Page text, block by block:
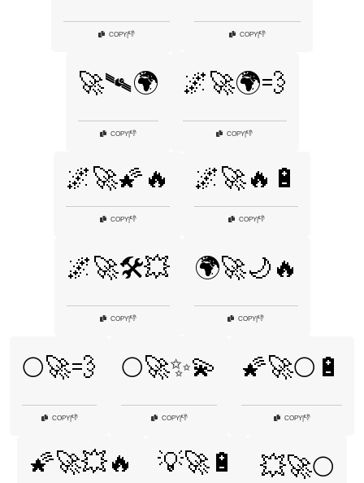
COPY 👎 COPY 👎
🚀🛰🌍
COPY|👎
🌌🚀🌍💨
COPY 👎
🌌🚀🌠🔥
COPY|👎
🌌🚀🔥🔋
COPY|👎
🌌🚀🛠️💥
COPY|👎
🌍🚀🌙🔥
COPY 👎
🌕🚀💨
COPY|👎
🌕🚀✨💫
COPY|👎
🌠🚀🌕🔋
COPY|👎
🌠🚀💥🔥 💡🚀🔋 💥🚀🌕